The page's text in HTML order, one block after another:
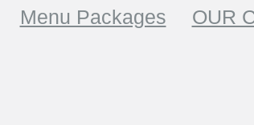
Menu Packages OUR